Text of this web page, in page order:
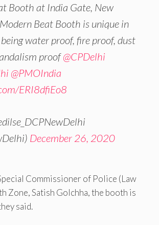
Booth at India Gate, New
Beat Booth is unique in
water proof, fire proof, dust
proof@CPDelhi
@PMOIndia
ERI8dfiEo8
December 26, 2020
Commissioner of Police (Law
Zone, Satish Golchha, the booth is
said.